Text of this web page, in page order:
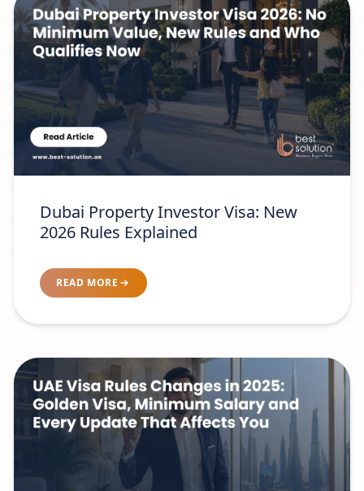
Dubai Property Investor Visa: New
2026 Rules Explained
READ MORE